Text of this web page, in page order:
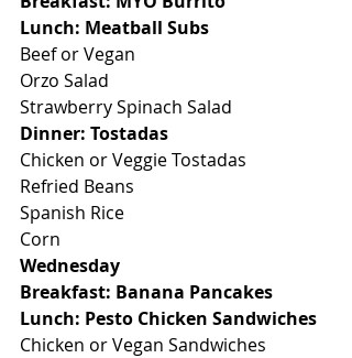
Lunch: Meatball Subs
Beef or Vegan
Orzo Salad
Strawberry Spinach Salad
Dinner: Tostadas
Chicken or Veggie Tostadas
Refried Beans
Spanish Rice
Corn
Wednesday
Breakfast: Banana Pancakes
Lunch: Pesto Chicken Sandwiches
Chicken or Vegan Sandwiches